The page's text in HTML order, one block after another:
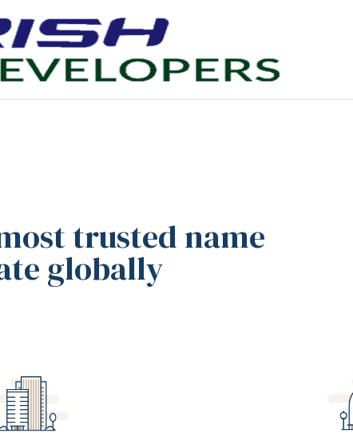
Vision
trusted name
globally